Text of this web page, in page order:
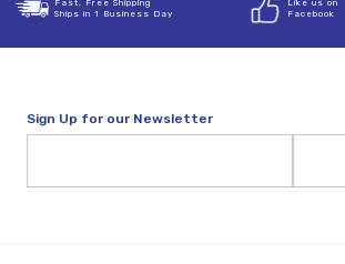
Fast, Free Shipping
Ships in 1 Business Day
Like us on
Facebook
Sign Up for our Newsletter